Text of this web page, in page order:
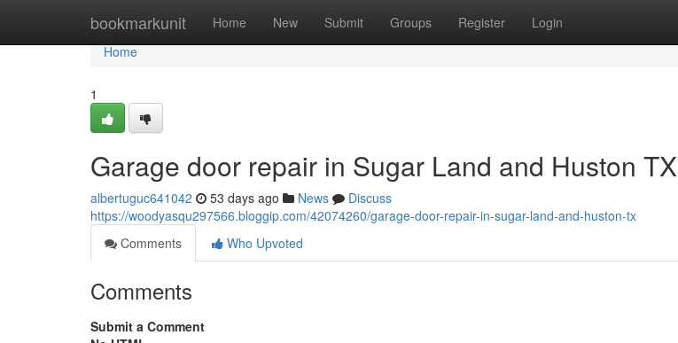
bookmarkunit Home New Submit Groups Register Login
Home
Home
1
Garage door repair in Sugar Land and Huston TX
albertuguc641042 53 days ago News
Discuss
https://woodyasqu297566.bloggip.com/42074260/garage-door-repair-in-sugar-land-and-huston-tx
Comments
Who Upvoted
Comments
Submit a Comment